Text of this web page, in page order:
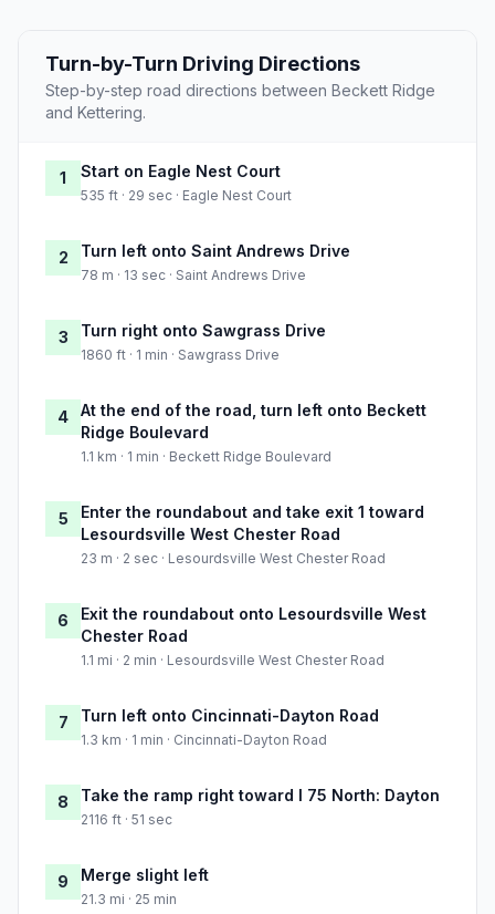
Turn-by-Turn Driving Directions
Step-by-step road directions between Beckett Ridge
and Kettering.
1 Start on Eagle Nest Court
535 ft · 29 sec · Eagle Nest Court
2 Turn left onto Saint Andrews Drive
78 m · 13 sec · Saint Andrews Drive
3 Turn right onto Sawgrass Drive
1860 ft · 1 min · Sawgrass Drive
4
At the end of the road, turn left onto Beckett
Ridge Boulevard
1.1 km · 1 min · Beckett Ridge Boulevard
5
Enter the roundabout and take exit 1 toward
Lesourdsville West Chester Road
23 m · 2 sec · Lesourdsville West Chester Road
6
Exit the roundabout onto Lesourdsville West
Chester Road
1.1 mi · 2 min · Lesourdsville West Chester Road
7 Turn left onto Cincinnati-Dayton Road
1.3 km · 1 min · Cincinnati-Dayton Road
8 Take the ramp right toward I 75 North: Dayton
2116 ft · 51 sec
9 Merge slight left
21.3 mi · 25 min